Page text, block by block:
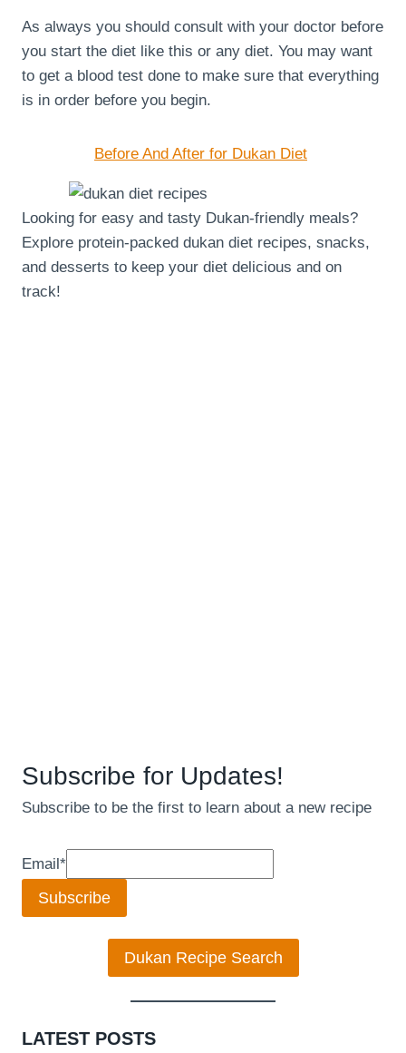
As always you should consult with your doctor before
you start the diet like this or any diet. You may want
to get a blood test done to make sure that everything
is in order before you begin.
Before And After for Dukan Diet
Looking for easy and tasty Dukan-friendly meals?
Explore protein-packed dukan diet recipes, snacks,
and desserts to keep your diet delicious and on
track!
Subscribe for Updates!
Subscribe to be the first to learn about a new recipe
Email*
Subscribe
Dukan Recipe Search
LATEST POSTS